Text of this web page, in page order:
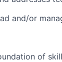
and/or
of